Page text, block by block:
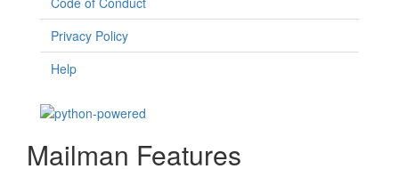
Privacy Policy
Help
Mailman Features